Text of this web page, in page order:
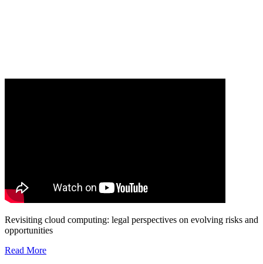
Revisiting cloud computing: legal perspectives on evolving risks and
opportunities
Read More